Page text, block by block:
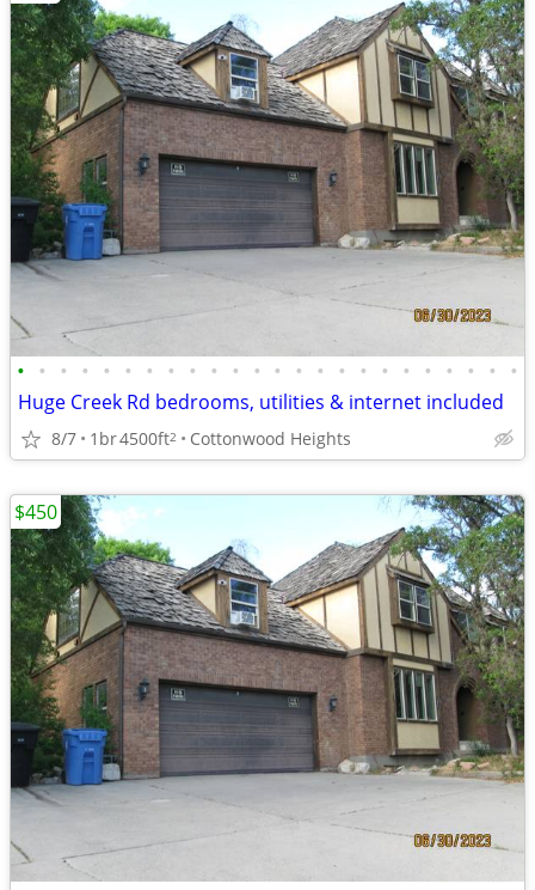
• • • • • • • • • • • • • • • • • • • • • • • •
Huge Creek Rd bedrooms, utilities & internet included
8/7 1br4500ft2 Cottonwood Heights
$450